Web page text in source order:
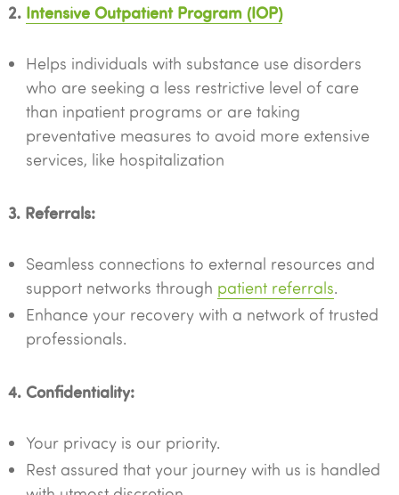
2. Intensive Outpatient Program (IOP)
Helps individuals with substance use disorders
who are seeking a less restrictive level of care
than inpatient programs or are taking
preventative measures to avoid more extensive
services, like hospitalization
3. Referrals:
Seamless connections to external resources and
support networks through patient referrals.
Enhance your recovery with a network of trusted
professionals.
4. Confidentiality:
Your privacy is our priority.
Rest assured that your journey with us is handled